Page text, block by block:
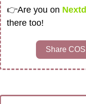
👉Are you on
there too!
Share